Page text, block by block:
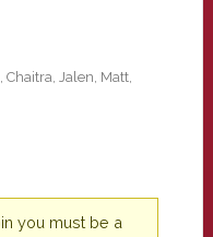
Chaitra, Jalen, Matt,
you must be a